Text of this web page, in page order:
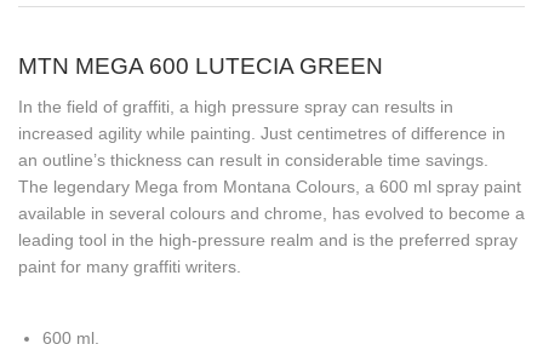
MTN MEGA 600 LUTECIA GREEN
In the field of graffiti, a high pressure spray can results in
increased agility while painting. Just centimetres of difference in
an outline’s thickness can result in considerable time savings.
The legendary Mega from Montana Colours, a 600 ml spray paint
available in several colours and chrome, has evolved to become a
leading tool in the high-pressure realm and is the preferred spray
paint for many graffiti writers.
600 ml.